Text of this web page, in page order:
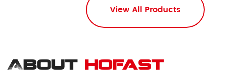
View All Products
About hofast